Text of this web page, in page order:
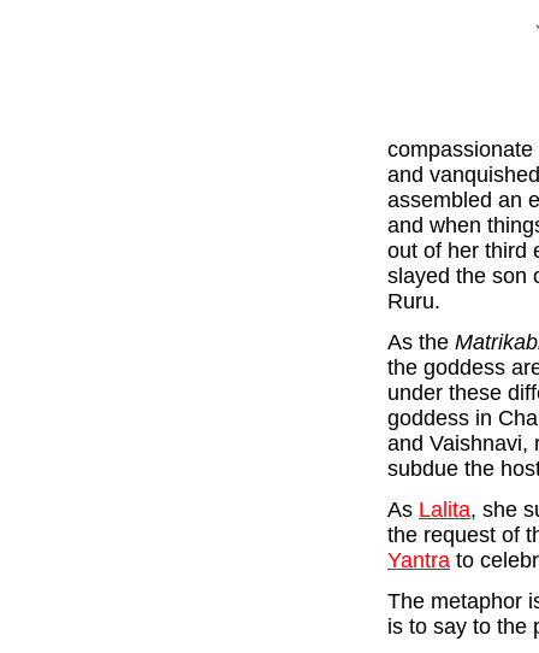
and
assembled an
and when
out of her third
slayed the son
Ruru.
As the
the goddess
under these
goddess in
and Vaishnavi,
subdue the
As Lalita, she
the request of
Yantra to
The metaphor
is to say to the